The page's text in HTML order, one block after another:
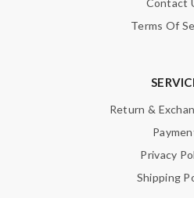
Terms Of
Return &
Privacy
Shipping